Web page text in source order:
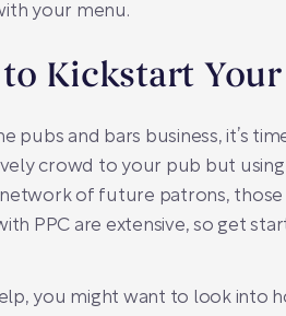
your menu.
to Kickstart Your
pubs and bars business, it’s
crowd to your pub but
of future patrons,
PPC are extensive, so get
you might want to look into